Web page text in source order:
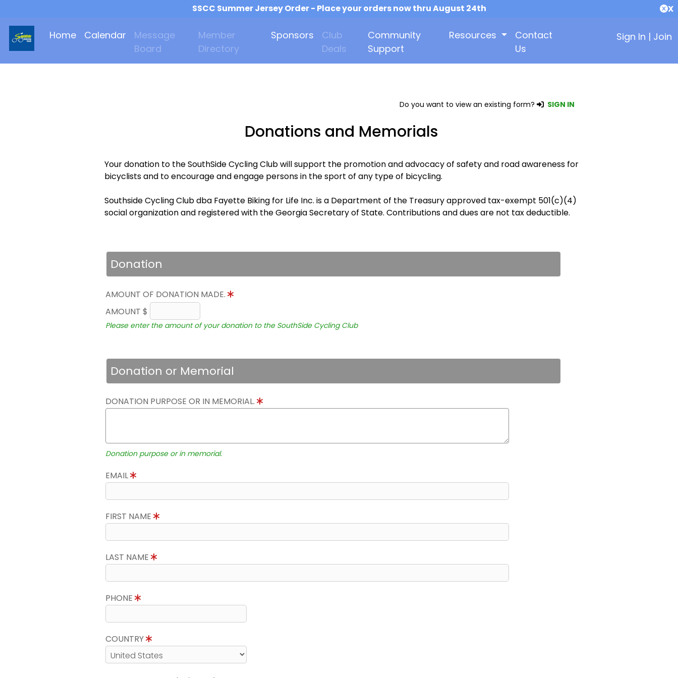
SSCC Summer Jersey Order - Place your orders now thru August 24th X
Home Calendar
Message
Board
Member
Directory
Sponsors
Club
Deals
Community
Support
Resources
Contact
Us
Sign In | Join
Do you want to view an existing form? SIGN IN
Donations and Memorials
Your donation to the SouthSide Cycling Club will support the promotion and advocacy of safety and road awareness for
bicyclists and to encourage and engage persons in the sport of any type of bicycling.
Southside Cycling Club dba Fayette Biking for Life Inc. is a Department of the Treasury approved tax-exempt 501(c)(4)
social organization and registered with the Georgia Secretary of State. Contributions and dues are not tax deductible.
Donation
AMOUNT OF DONATION MADE.
AMOUNT $
Please enter the amount of your donation to the SouthSide Cycling Club
Donation or Memorial
DONATION PURPOSE OR IN MEMORIAL.
Donation purpose or in memorial.
EMAIL
FIRST NAME
LAST NAME
PHONE
COUNTRY